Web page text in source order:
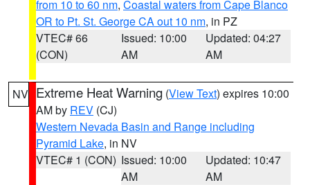
from 10 to 60 nm, Coastal waters from Cape Blanco
OR to Pt. St. George CA out 10 nm, in PZ
VTEC# 66
(CON)
Issued: 10:00
AM
Updated: 04:27
AM
NV Extreme Heat Warning (View Text) expires 10:00
AM by REV (CJ)
Western Nevada Basin and Range including
Pyramid Lake, in NV
VTEC# 1 (CON) Issued: 10:00
AM
Updated: 10:47
AM